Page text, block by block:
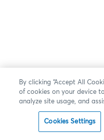
By clicking “Accept All
of cookies on your device
analyze site usage, and
Cookies Settings